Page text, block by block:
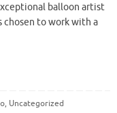
balloon artist
chosen to work with a
, Uncategorized